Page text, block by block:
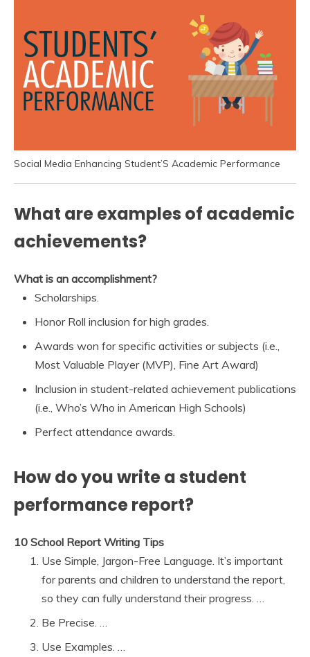
Social Media Enhancing Student’S Academic Performance
What are examples of academic
achievements?
What is an accomplishment?
Scholarships.
Honor Roll inclusion for high grades.
Awards won for specific activities or subjects (i.e.,
Most Valuable Player (MVP), Fine Art Award)
Inclusion in student-related achievement publications
(i.e., Who’s Who in American High Schools)
Perfect attendance awards.
How do you write a student
performance report?
10 School Report Writing Tips
Use Simple, Jargon-Free Language. It’s important
for parents and children to understand the report,
so they can fully understand their progress. …
Be Precise. …
Use Examples. …